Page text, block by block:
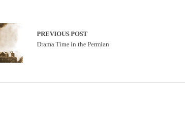
PREVIOUS POST
Drama Time in the Permian